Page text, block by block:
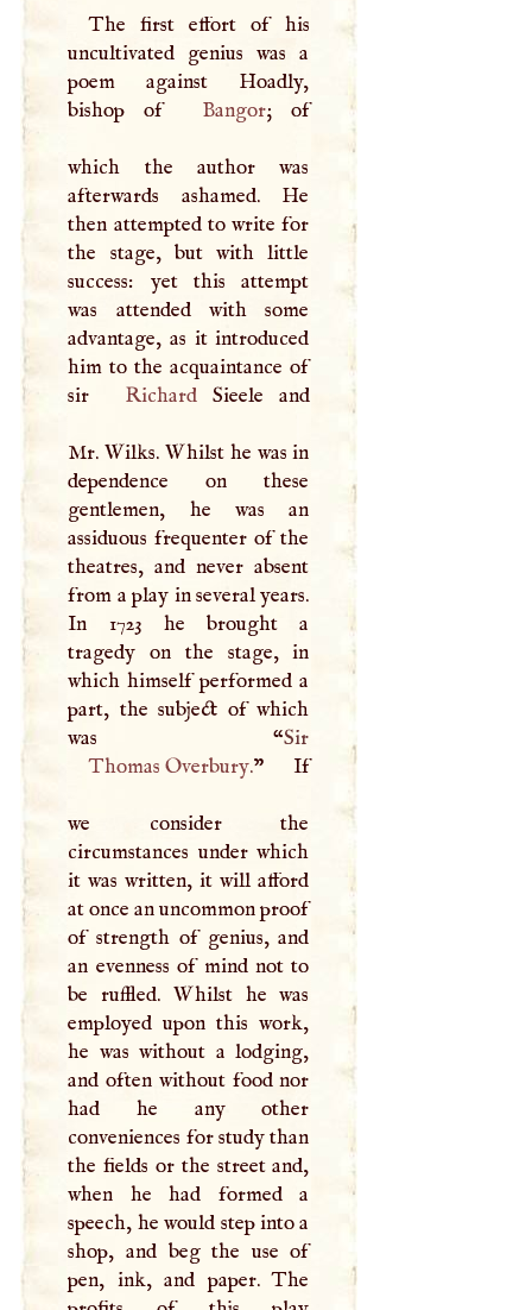
The first effort of his
uncultivated genius was a
poem against Hoadly,
bishop of
Bangor; of
which the author was
afterwards ashamed. He
then attempted to write for
the stage, but with little
success: yet this attempt
was attended with some
advantage, as it introduced
him to the acquaintance of
sir
RichardSieele and
Mr. Wilks. Whilst he was in
dependence on these
gentlemen, he was an
assiduous frequenter of the
theatres, and never absent
from a play in several years.
In 1723 he brought a
tragedy on the stage, in
which himself performed a
part, the subject of which
was “
Thomas Overbury.” If
we consider the
circumstances under which
it was written, it will afford
at once an uncommon proof
of strength of genius, and
an evenness of mind not to
be ruffled. Whilst he was
employed upon this work,
he was without a lodging,
and often without food nor
had he any other
conveniences for study than
the fields or the street and,
when he had formed a
speech, he would step into a
shop, and beg the use of
pen, ink, and paper. The